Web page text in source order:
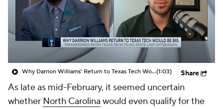
Prospect Rankings 2026 Top Recruits
2026 Top Classes CBS Sports Classic
College Shop
Why Darrion Williams' Return to Texas Tech Would Be Big(1:03) Share
As late as mid-February, it seemed uncertain
whether North Carolina would even qualify for the